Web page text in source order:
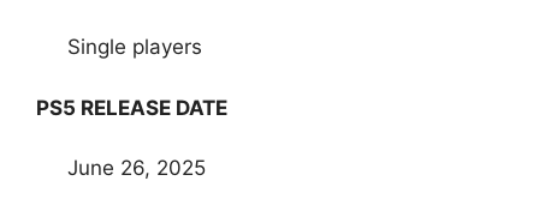
Single players
PS5 RELEASE DATE
June 26, 2025